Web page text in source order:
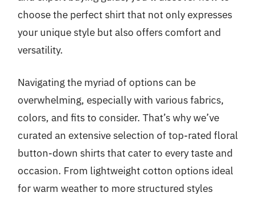
choose the perfect shirt that not only expresses
your unique style but also offers comfort and
versatility.
Navigating the myriad of options can be
overwhelming, especially with various fabrics,
colors, and fits to consider. That’s why we’ve
curated an extensive selection of top-rated floral
button-down shirts that cater to every taste and
occasion. From lightweight cotton options ideal
for warm weather to more structured styles